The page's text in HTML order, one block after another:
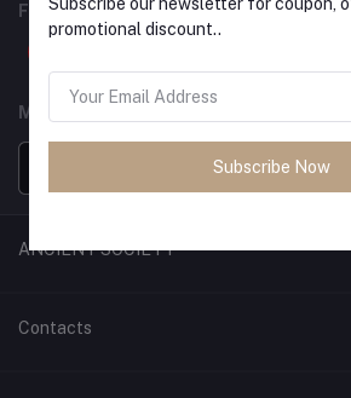
FOLLOW US
MOBILE APPS
ANCIENT SOCIETY
Official Website
Contacts
promotional discount..
Subscribe Now